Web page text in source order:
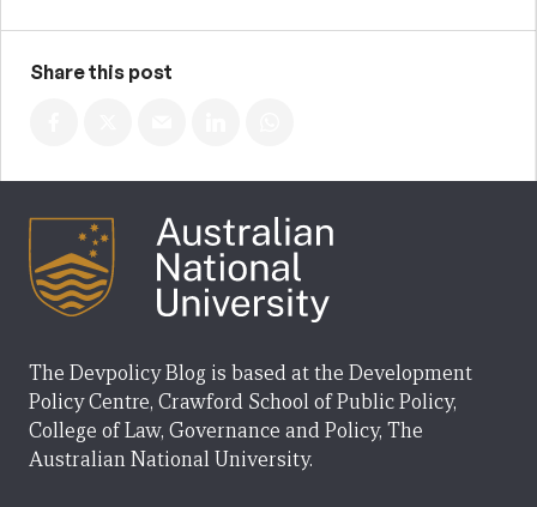
Share this post
The Devpolicy Blog is based at the Development
Policy Centre, Crawford School of Public Policy,
College of Law, Governance and Policy, The
Australian National University.